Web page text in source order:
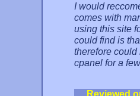
I would
comes with
using this site
could find is
therefore
cpanel for a
Reviewed